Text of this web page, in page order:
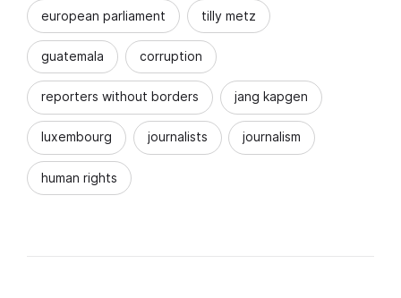
european parliament tilly metz
guatemala corruption
reporters without borders jang kapgen
luxembourg journalists journalism
human rights